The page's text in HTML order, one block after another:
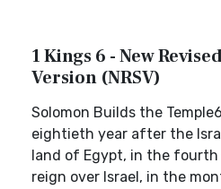
1 Kings 6 - New
Version (NRSV)
Solomon Builds the
eightieth year after the
land of Egypt, in the fourth
reign over Israel, in the